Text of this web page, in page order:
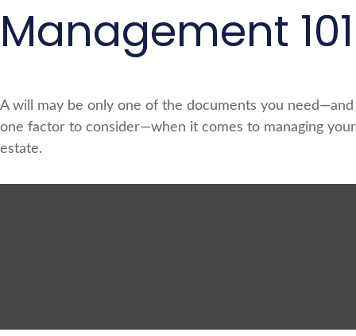
Management 101
A will may be only one of the documents you need—and
one factor to consider—when it comes to managing your
estate.